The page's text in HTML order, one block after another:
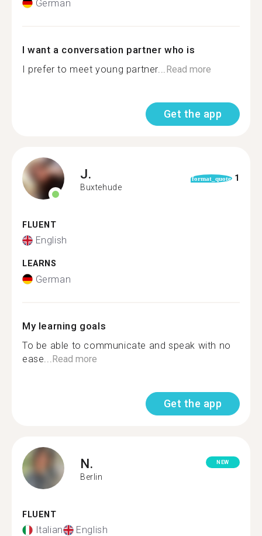
German
I want a conversation partner who is
I prefer to meet young partner... Read more
Get the app
J.
Buxtehude
format_quote 1
FLUENT
English
LEARNS
German
My learning goals
To be able to communicate and speak with no
ease... Read more
Get the app
N.
Berlin
NEW
FLUENT
Italian English